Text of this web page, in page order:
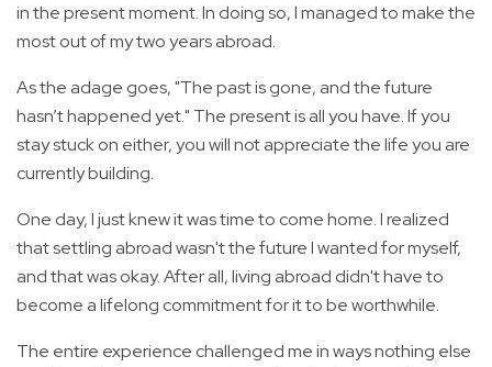
in the present moment. In doing so, I managed to make the
most out of my two years abroad.
As the adage goes, "The past is gone, and the future
hasn’t happened yet." The present is all you have. If you
stay stuck on either, you will not appreciate the life you are
currently building.
One day, I just knew it was time to come home. I realized
that settling abroad wasn't the future I wanted for myself,
and that was okay. After all, living abroad didn't have to
become a lifelong commitment for it to be worthwhile.
The entire experience challenged me in ways nothing else